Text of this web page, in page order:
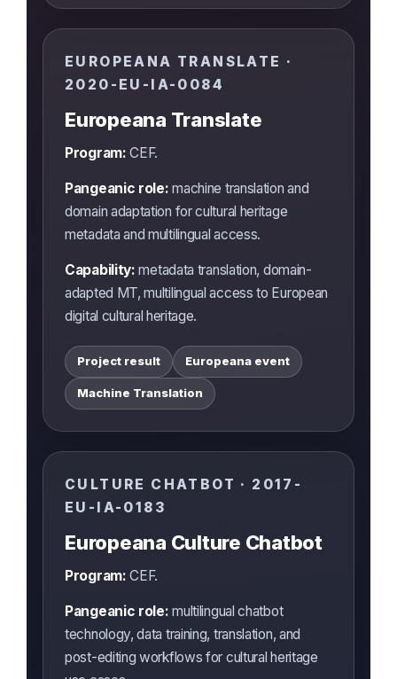
EUROPEANA TRANSLATE ·
2020-EU-IA-0084
Europeana Translate
Program: CEF.
Pangeanic role: machine translation and
domain adaptation for cultural heritage
metadata and multilingual access.
Capability: metadata translation, domain-
adapted MT, multilingual access to European
digital cultural heritage.
Project result Europeana event
Machine Translation
CULTURE CHATBOT · 2017-
EU-IA-0183
Europeana Culture Chatbot
Program: CEF.
Pangeanic role:multilingual chatbot
technology, data training, translation, and
post-editing workflows for cultural heritage